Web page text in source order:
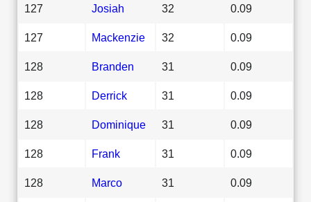
127 Josiah 32 0.09
127 Mackenzie 32 0.09
128 Branden 31 0.09
128 Derrick 31 0.09
128 Dominique 31 0.09
128 Frank 31 0.09
128 Marco 31 0.09